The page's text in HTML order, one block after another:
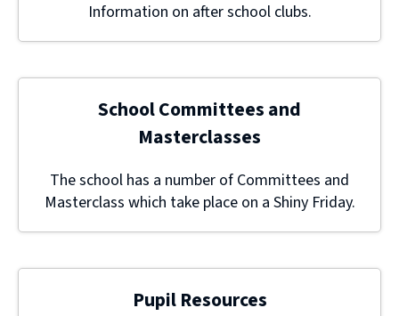
Information on after school clubs.
School Committees and
Masterclasses
The school has a number of Committees and
Masterclass which take place on a Shiny Friday.
Pupil Resources